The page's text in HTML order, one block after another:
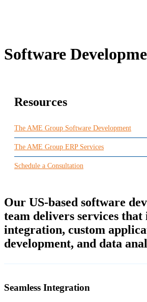
Software
Resources
The AME Group Software Development
The AME Group ERP Services
Schedule a Consultation
Our US-based software
team delivers services that
integration, custom
development, and data
Seamless Integration